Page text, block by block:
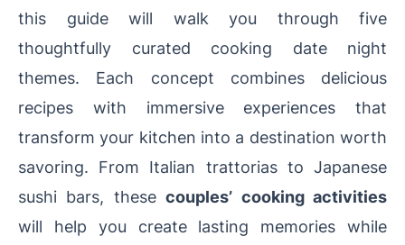
this guide will walk you through five
thoughtfully curated cooking date night
themes. Each concept combines delicious
recipes with immersive experiences that
transform your kitchen into a destination worth
savoring. From Italian trattorias to Japanese
sushi bars, thesecouples’ cooking activities
will help you create lasting memories while